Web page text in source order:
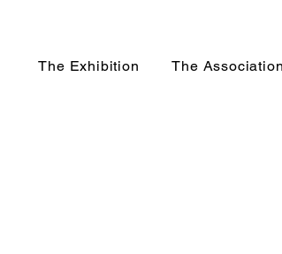
The Exhibition The Association